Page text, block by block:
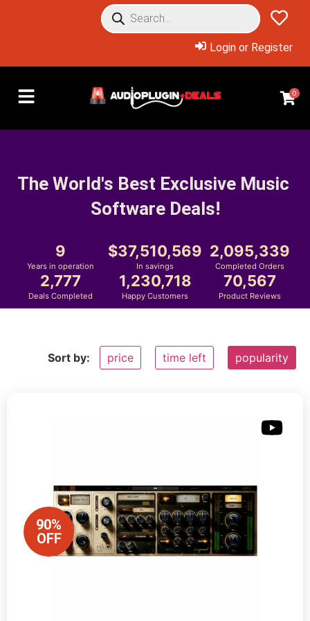
Login or Register
0
The World's Best Exclusive Music
Software Deals!
9
Years in operation
37,510,569
In savings
2,095,339
Completed Orders
2,777
Deals Completed
1,230,718
Happy Customers
70,567
Product Reviews
Sort by: price time left popularity
90%
OFF